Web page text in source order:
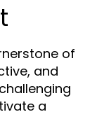
of
and
a